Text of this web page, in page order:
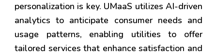
personalization is key. UMaaS utilizes AI-driven
analytics to anticipate consumer needs and
usage patterns, enabling utilities to offer
tailored services that enhance satisfaction and